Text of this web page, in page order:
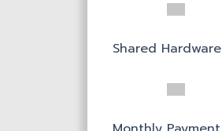
Shared Hardware